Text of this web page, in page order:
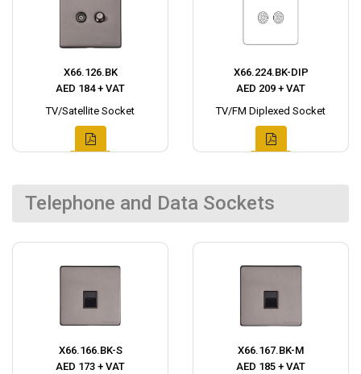
X66.126.BK
AED 184 + VAT
TV/Satellite Socket
X66.224.BK-DIP
AED 209 + VAT
TV/FM Diplexed Socket
Telephone and Data Sockets
X66.166.BK-S
AED 173 + VAT
X66.167.BK-M
AED 185 + VAT